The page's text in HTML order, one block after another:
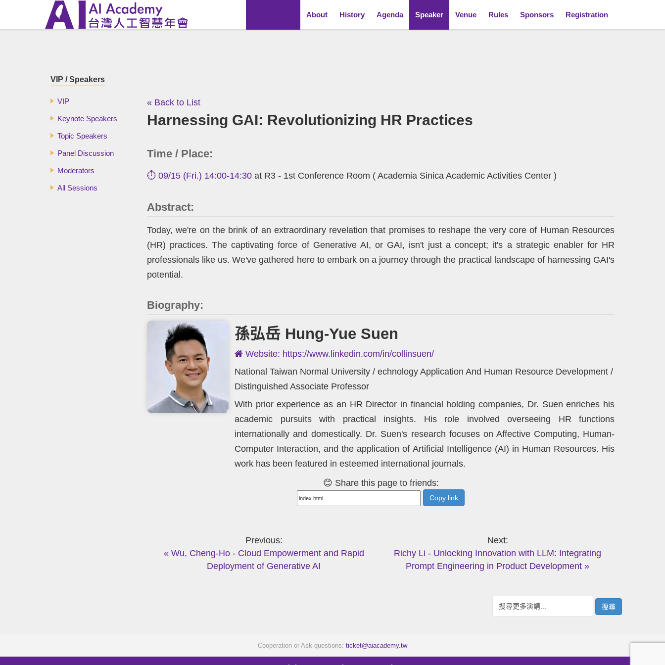
About History Agenda Speaker Venue Rules Sponsors Registration
VIP / Speakers
VIP
Keynote Speakers
Topic Speakers
Panel Discussion
Moderators
All Sessions
« Back to List
Harnessing GAI: Revolutionizing HR Practices
Time / Place:
⏱️ 09/15 (Fri.) 14:00-14:30 at R3 - 1st Conference Room ( Academia Sinica Academic Activities Center )
Abstract:
Today, we're on the brink of an extraordinary revelation that promises to reshape the very core of Human Resources
(HR) practices. The captivating force of Generative AI, or GAI, isn't just a concept; it's a strategic enabler for HR
professionals like us. We've gathered here to embark on a journey through the practical landscape of harnessing GAI's
potential.
Biography:
孫弘岳 Hung-Yue Suen
Website: https://www.linkedin.com/in/collinsuen/
National Taiwan Normal University / echnology Application And Human Resource Development /
Distinguished Associate Professor
With prior experience as an HR Director in financial holding companies, Dr. Suen enriches his
academic pursuits with practical insights. His role involved overseeing HR functions
internationally and domestically. Dr. Suen's research focuses on Affective Computing, Human-
Computer Interaction, and the application of Artificial Intelligence (AI) in Human Resources. His
work has been featured in esteemed international journals.
😊 Share this page to friends:
Copy link
Previous
« Wu, Cheng-Ho - Cloud Empowerment and Rapid
Deployment of Generative AI
Next
Richy Li - Unlocking Innovation with LLM: Integrating
Prompt Engineering in Product Development »
搜尋
Cooperation or Ask questions: ticket@aiacademy.tw